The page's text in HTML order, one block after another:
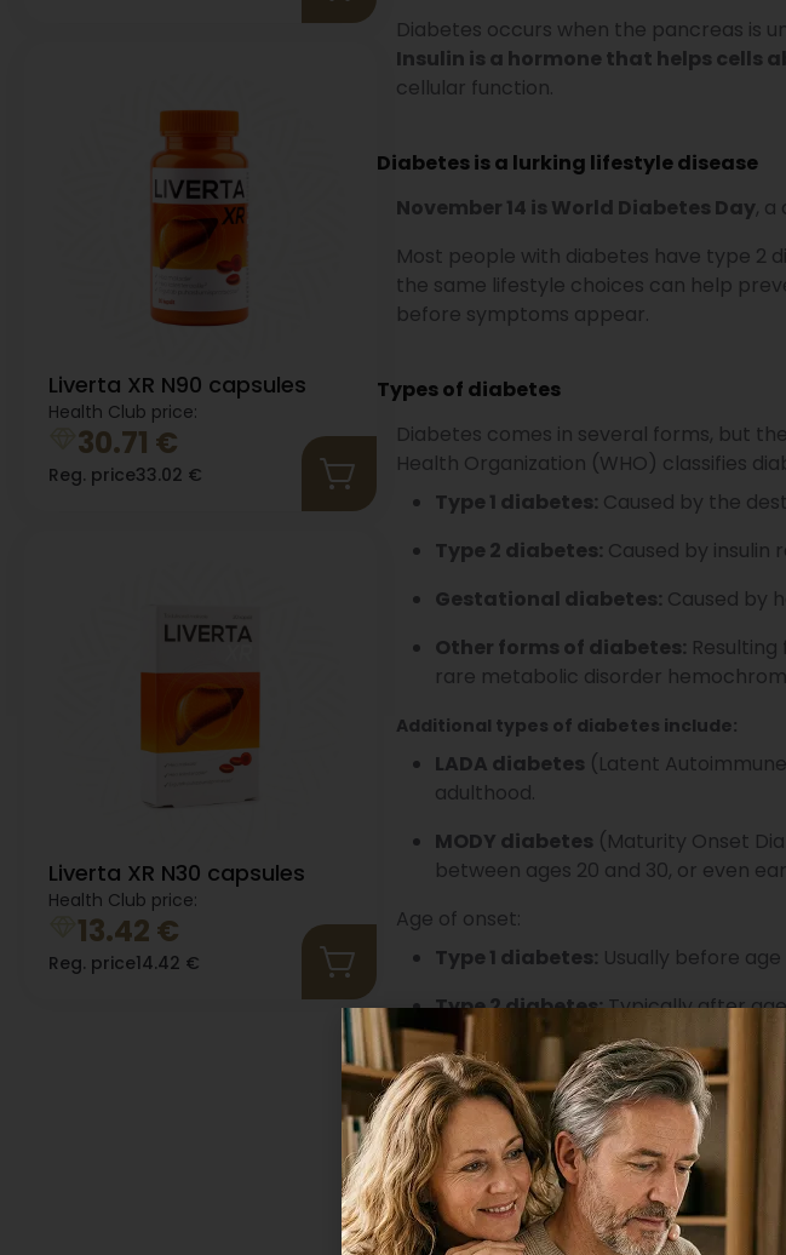
Liverta XR N90 capsules
Health Club price:
30.71 €
Reg. price33.02 €
Liverta XR N30 capsules
Health Club price:
13.42 €
Reg. price14.42 €
Diabetes occurs when the pancreas is
Insulin is a hormone that helps cells
cellular function.
Diabetes is a lurking lifestyle disease
November 14 is World Diabetes Day, a
Most people with diabetes have type 2
the same lifestyle choices can help
before symptoms appear.
Types of diabetes
Diabetes comes in several forms, but
Health Organization (WHO) classifies
Type 1 diabetes: Caused by the
Type 2 diabetes: Caused by insulin
Gestational diabetes: Caused by
Other forms of diabetes:
rare metabolic disorder
Additional types of diabetes include:
LADA diabetes (Latent
adulthood.
MODY diabetes (Maturity Onset
between ages 20 and 30, or even
Age of onset:
Type 1 diabetes: Usually before
Type 2 diabetes:Typically after
What is normal blood sugar?
For a healthy person, normal blood
mmol/L two hours after eating. In
considered very high.
Diabetes is diagnosed through a fasting
a fasting blood sugar test or glucose